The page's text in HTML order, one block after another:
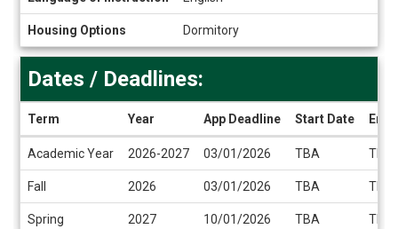
Housing Options Dormitory
Deadlines
Dates / Deadlines:
Term Year App Deadline Start Date End
Academic Year 2026-2027 03/01/2026 TBA TBA
Fall 2026 03/01/2026 TBA TBA
Spring 2027 10/01/2026 TBA TBA